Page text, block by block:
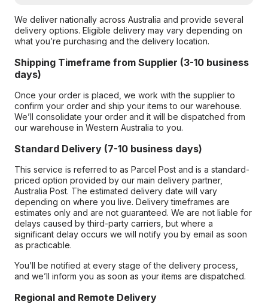
We deliver nationally across Australia and provide several
delivery options. Eligible delivery may vary depending on
what you’re purchasing and the delivery location.
Shipping Timeframe from Supplier (3-10 business
days)
Once your order is placed, we work with the supplier to
confirm your order and ship your items to our warehouse.
We’ll consolidate your order and it will be dispatched from
our warehouse in Western Australia to you.
Standard Delivery (7-10 business days)
This service is referred to as Parcel Post and is a standard-
priced option provided by our main delivery partner,
Australia Post. The estimated delivery date will vary
depending on where you live. Delivery timeframes are
estimates only and are not guaranteed. We are not liable for
delays caused by third-party carriers, but where a
significant delay occurs we will notify you by email as soon
as practicable.
You’ll be notified at every stage of the delivery process,
and we’ll inform you as soon as your items are dispatched.
Regional and Remote Delivery